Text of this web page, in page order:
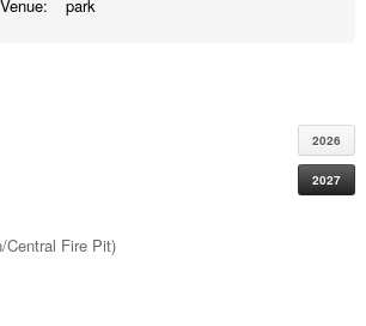
Venue:
park
2026
2027
Fire Pit)